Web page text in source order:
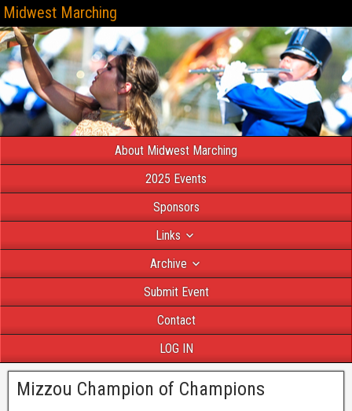
Midwest Marching
About Midwest Marching
2025 Events
Sponsors
Links
Archive
Submit Event
Contact
LOG IN
Mizzou Champion of Champions